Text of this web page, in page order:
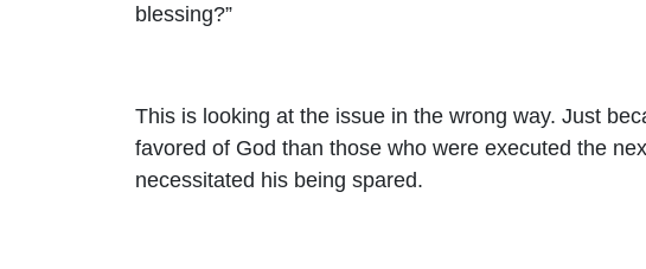
blessing?”
This is looking at the issue in the wrong way. Just
favored of God than those who were executed the
necessitated his being spared.